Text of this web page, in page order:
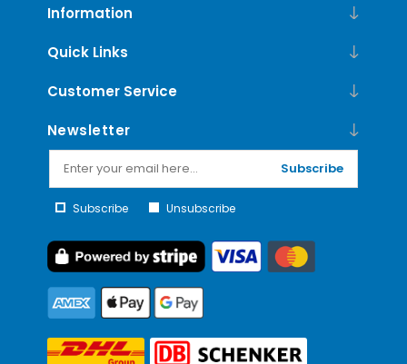
Information
Quick Links
Customer Service
Newsletter
Subscribe
Subscribe Unsubscribe